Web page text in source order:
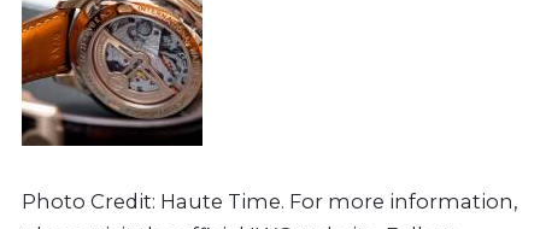
Photo Credit: Haute Time. For more information,